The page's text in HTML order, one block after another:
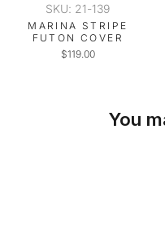
SKU: 21-139
MARINA STRIPE
FUTON COVER
$119.00
You